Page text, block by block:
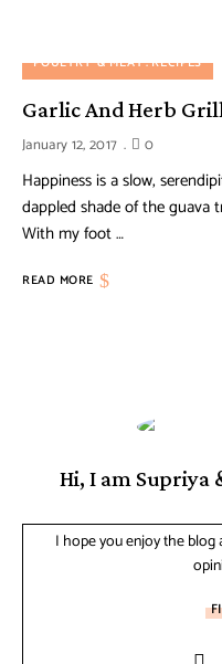
POULTRY & MEAT RECIPES
Garlic And Herb
January 12, 2017 0
Happiness is a slow,
dappled shade of the guava
With my foot …
READ MORE
Hi, I am Supriya
I hope you enjoy the